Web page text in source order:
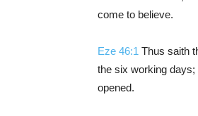
come to believe.
Eze 46:1 Thus saith
the six working days;
opened.